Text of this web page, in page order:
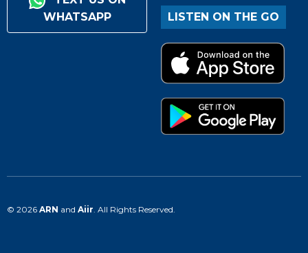
WHATSAPP
LISTEN ON THE GO
© 2026 ARN and Aiir . All Rights Reserved.